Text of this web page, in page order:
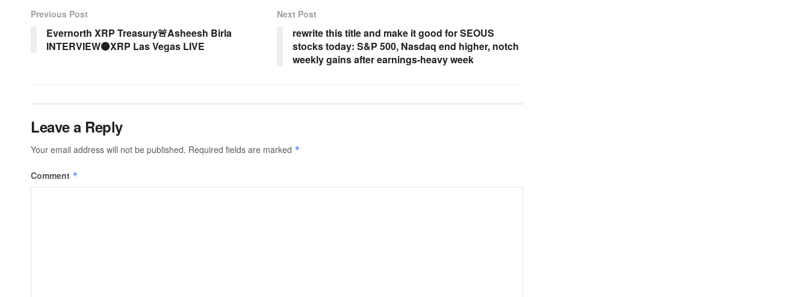
Previous Post
Evernorth XRP Treasury🚨Asheesh Birla
INTERVIEW⚫XRP Las Vegas LIVE
Next Post
rewrite this title and make it good for SEOUS
stocks today: S&P 500, Nasdaq end higher, notch
weekly gains after earnings-heavy week
Leave a Reply
Your email address will not be published. Required fields are marked *
Comment *